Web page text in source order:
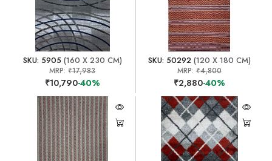
SKU: 5905(160 X 230 CM)
MRP:₹17,983
₹10,790-40%
SKU: 50292(120 X 180 CM)
MRP:₹4,800
₹2,880-40%